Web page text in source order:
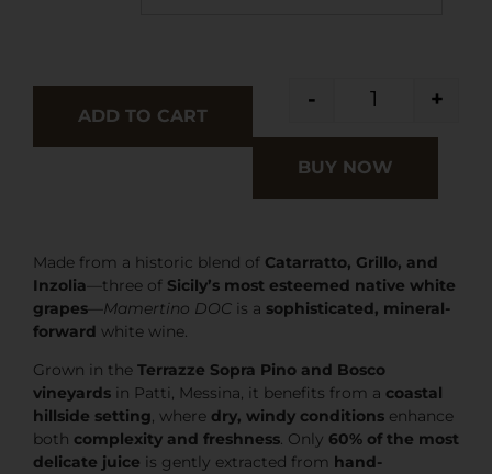
- +
ADD TO CART
BUY NOW
Made from a historic blend of Catarratto, Grillo, and
Inzolia—three of Sicily’s most esteemed native white
grapes—Mamertino DOC is a sophisticated, mineral-
forward white wine.
Grown in the Terrazze Sopra Pino and Bosco
vineyards in Patti, Messina, it benefits from a coastal
hillside setting, where dry, windy conditions enhance
both complexity and freshness. Only 60% of the most
delicate juice is gently extracted from hand-